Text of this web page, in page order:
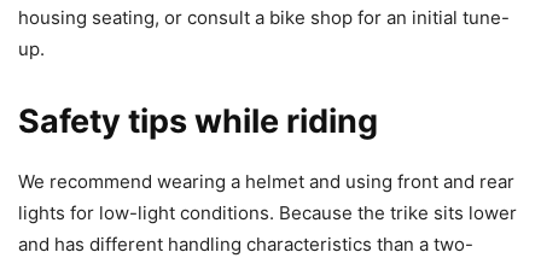
housing seating, or consult a bike shop for an initial tune-
up.
Safety tips while riding
We recommend wearing a helmet and using front and rear
lights for low-light conditions. Because the trike sits lower
and has different handling characteristics than a two-